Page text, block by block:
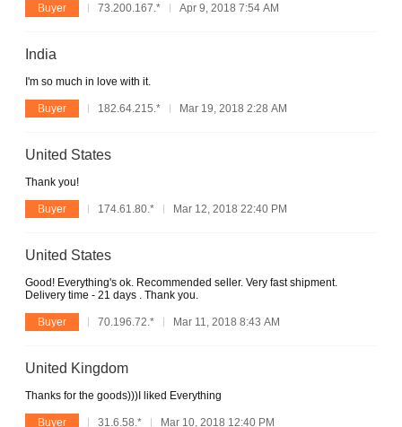
Buyer 73.200.167.* Apr 9, 2018 7:54 AM
India
I'm so much in love with it.
Buyer 182.64.215.* Mar 19, 2018 2:28 AM
United States
Thank you!
Buyer 174.61.80.* Mar 12, 2018 22:40 PM
United States
Good! Everything's ok. Recommended seller. Very fast shipment.
Delivery time - 21 days . Thank you.
Buyer 70.196.72.* Mar 11, 2018 8:43 AM
United Kingdom
Thanks for the goods)))I liked Everything
Buyer 31.6.58.* Mar 10, 2018 12:40 PM